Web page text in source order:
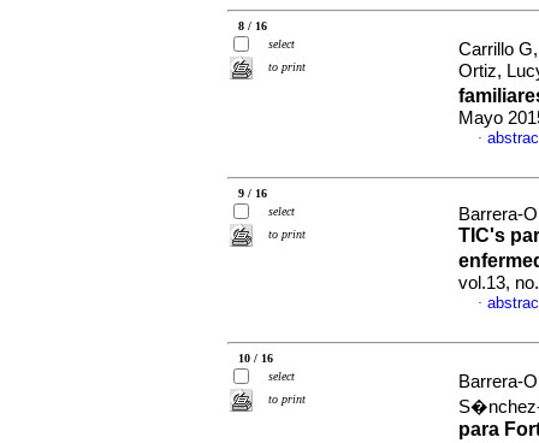
8 / 16
select
to print
Carrillo
Ortiz,
Mayo
·
9 / 16
select
to print
Barrera-
TIC's
vol.13,
·
10 / 16
select
to print
Barrera-
para